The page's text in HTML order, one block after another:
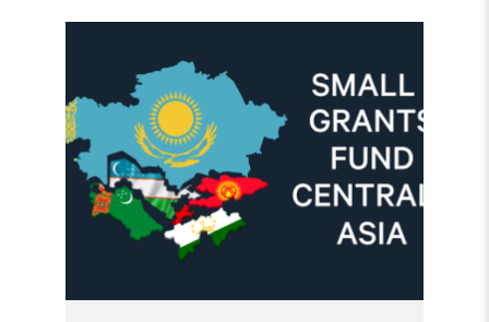
Small
Grants
Programme
for
Central
2025-